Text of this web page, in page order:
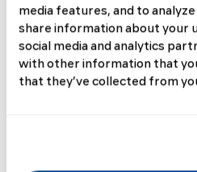
media features, and to
share information about your
social media and analytics
with other information that
that they’ve collected from
September 2023
August 2023
July 2023
June 2023
May 2023